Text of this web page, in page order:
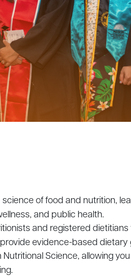
science of food and nutrition,
and public health.
and registered
evidence-based dietary
Nutritional Science, allowing